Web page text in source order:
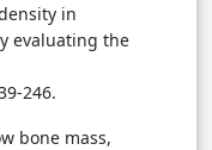
in
evaluating the
246.
bone mass,